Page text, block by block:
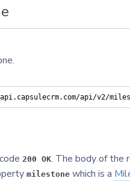
api/v2/
200 OK. The body of the
milestone which is a